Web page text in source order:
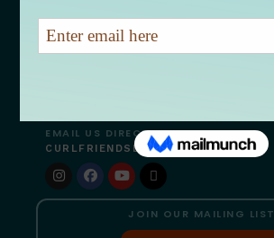
09/19 Bites & Beats
09/26 Serenity Restored
EMAIL US DIRECTLY
CURLFRIENDSEXPO@GMAIL.COM
JOIN OUR MAILING LIST